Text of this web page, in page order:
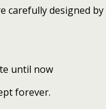
carefully designed by
until now
forever.